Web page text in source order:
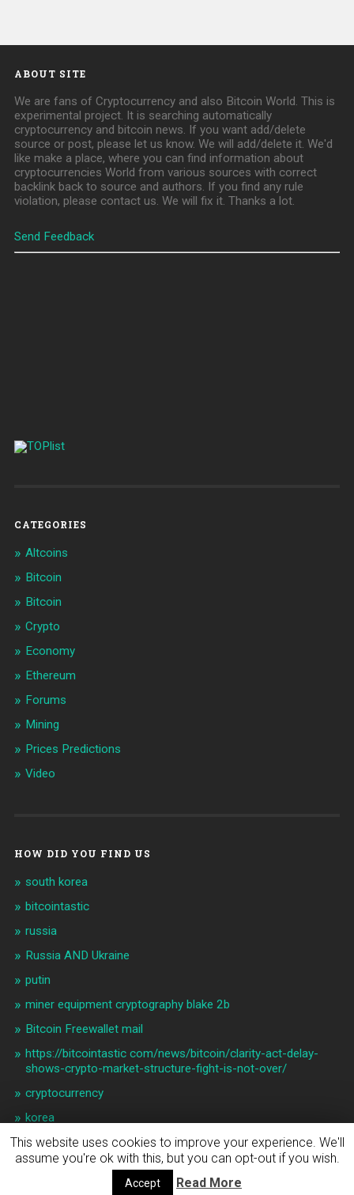
ABOUT SITE
We are fans of Cryptocurrency and also Bitcoin World. This is
experimental project. It is searching automatically
cryptocurrency and bitcoin news. If you want add/delete
source or post, please let us know. We will add/delete it. We'd
like make a place, where you can find information about
cryptocurrencies World from various sources with correct
backlink back to source and authors. If you find any rule
violation, please contact us. We will fix it. Thanks a lot.
Send Feedback
CATEGORIES
Altcoins
Bitcoin
Bitcoin
Crypto
Economy
Ethereum
Forums
Mining
Prices Predictions
Video
HOW DID YOU FIND US
south korea
bitcointastic
russia
Russia AND Ukraine
putin
miner equipment cryptography blake 2b
Bitcoin Freewallet mail
https://bitcointastic com/news/bitcoin/clarity-act-delay-
shows-crypto-market-structure-fight-is-not-over/
cryptocurrency
korea
BITCOIN & CRYPTO NEWS
This website uses cookies to improve your experience. We'll
assume you're ok with this, but you can opt-out if you wish.
Accept Read More